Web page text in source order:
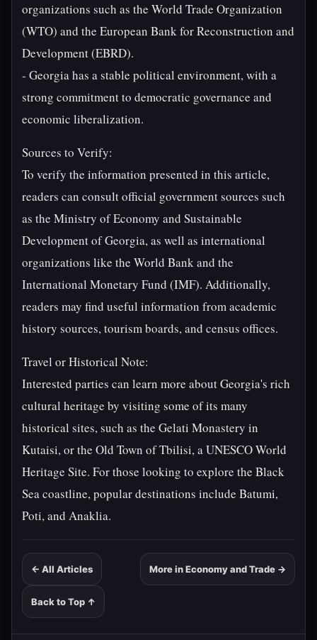
organizations such as the World Trade Organization
(WTO) and the European Bank for Reconstruction and
Development (EBRD).
- Georgia has a stable political environment, with a
strong commitment to democratic governance and
economic liberalization.
Sources to Verify:
To verify the information presented in this article,
readers can consult official government sources such
as the Ministry of Economy and Sustainable
Development of Georgia, as well as international
organizations like the World Bank and the
International Monetary Fund (IMF). Additionally,
readers may find useful information from academic
history sources, tourism boards, and census offices.
Travel or Historical Note:
Interested parties can learn more about Georgia's rich
cultural heritage by visiting some of its many
historical sites, such as the Gelati Monastery in
Kutaisi, or the Old Town of Tbilisi, a UNESCO World
Heritage Site. For those looking to explore the Black
Sea coastline, popular destinations include Batumi,
Poti, and Anaklia.
← All Articles More in Economy and Trade →
Back to Top ↑